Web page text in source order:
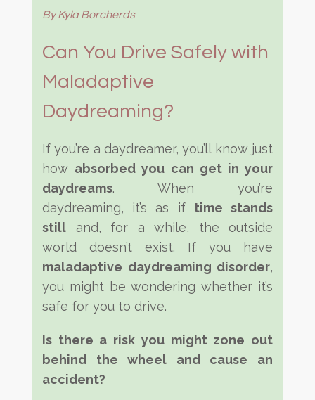
By Kyla Borcherds
Can You Drive Safely with
Maladaptive
Daydreaming?
If you’re a daydreamer, you’ll know just
how absorbed you can get in your
daydreams. When you’re
daydreaming, it’s as if time stands
still and, for a while, the outside
world doesn’t exist. If you have
maladaptive daydreaming disorder,
you might be wondering whether it’s
safe for you to drive.
Is there a risk you might zone out
behind the wheel and cause an
accident?